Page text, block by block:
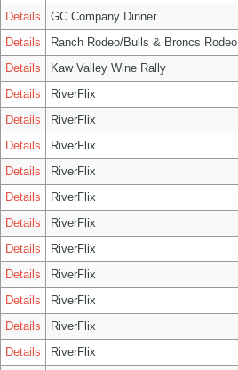
Details
GC Company Dinner
Details
Ranch Rodeo/Bulls & Broncs Rodeo
Details
Kaw Valley Wine Rally
Details
RiverFlix
Details
RiverFlix
Details
RiverFlix
Details
RiverFlix
Details
RiverFlix
Details
RiverFlix
Details
RiverFlix
Details
RiverFlix
Details
RiverFlix
Details
RiverFlix
Details
RiverFlix